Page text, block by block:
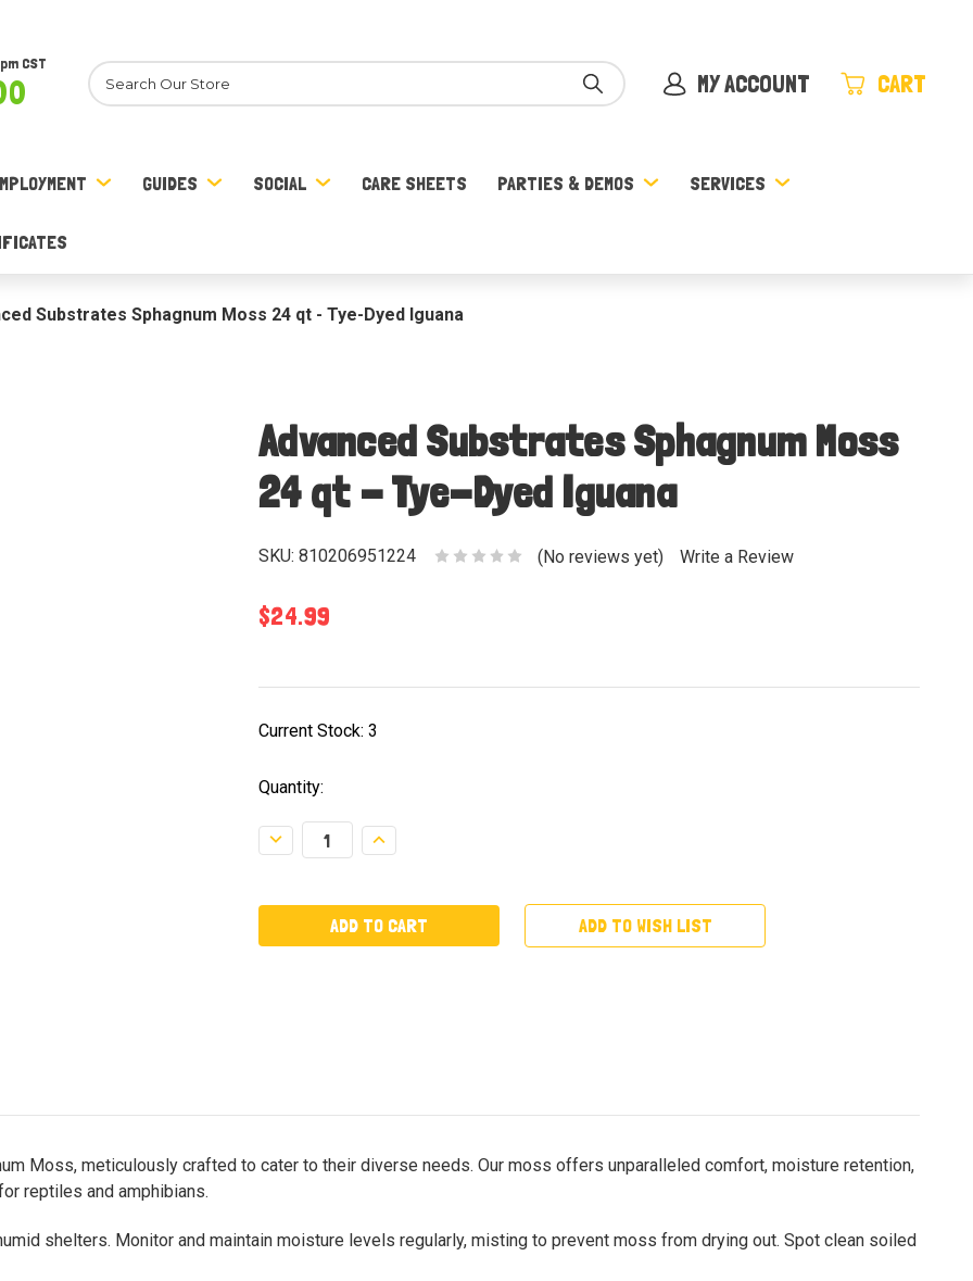
CST Search MY ACCOUNT CART
GUIDES SOCIAL CARE SHEETS PARTIES & DEMOS SERVICES
Substrates Sphagnum Moss 24 qt - Tye-Dyed Iguana
Advanced Substrates Sphagnum Moss
24 qt - Tye-Dyed Iguana
SKU: 810206951224 (No reviews yet) Write a Review
$24.99
Current Stock: 3
Quantity:
Decrease
Quantity:
Increase
Quantity:
ADD TO WISH LIST
Moss, meticulously crafted to cater to their diverse needs. Our moss offers unparalleled comfort, moisture retention,
reptiles and amphibians.
shelters. Monitor and maintain moisture levels regularly, misting to prevent moss from drying out. Spot clean soiled